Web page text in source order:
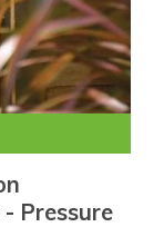
Pressure